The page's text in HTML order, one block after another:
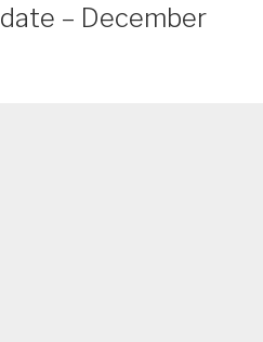
– December